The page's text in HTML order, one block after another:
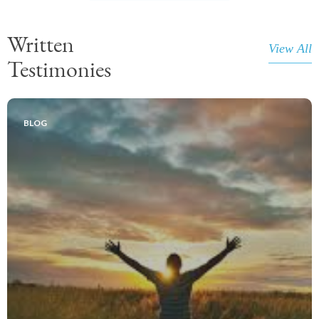
Written
Testimonies
View All
BLOG